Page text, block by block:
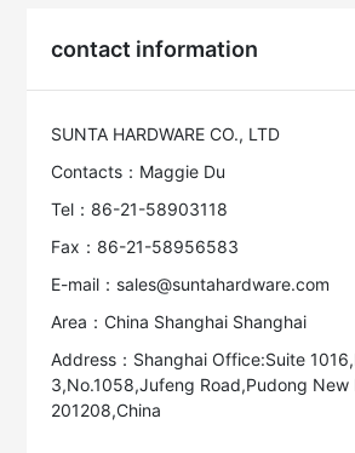
contact information
SUNTA HARDWARE CO., LTD
Contacts：Maggie Du
Tel：86-21-58903118
Fax：86-21-58956583
E-mail：sales@suntahardware.com
Area：China Shanghai Shanghai
Address：Shanghai Office:Suite
3,No.1058,Jufeng Road,Pudong New
201208,China